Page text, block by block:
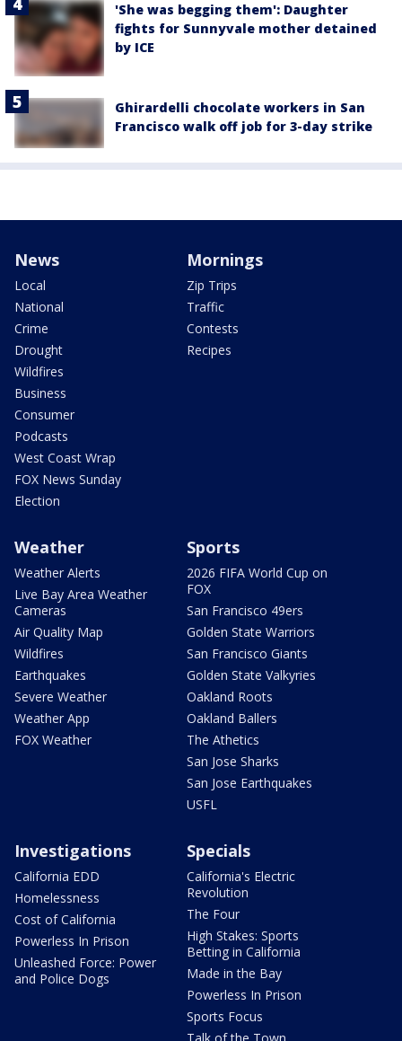
'She was begging them': Daughter
fights for Sunnyvale mother detained
by ICE
Ghirardelli chocolate workers in San
Francisco walk off job for 3-day strike
News
Local
National
Crime
Drought
Wildfires
Business
Consumer
Podcasts
West Coast Wrap
FOX News Sunday
Election
Mornings
Zip Trips
Traffic
Contests
Recipes
Weather
Weather Alerts
Live Bay Area Weather
Cameras
Air Quality Map
Wildfires
Earthquakes
Severe Weather
Weather App
FOX Weather
Sports
2026 FIFA World Cup on
FOX
San Francisco 49ers
Golden State Warriors
San Francisco Giants
Golden State Valkyries
Oakland Roots
Oakland Ballers
The Athetics
San Jose Sharks
San Jose Earthquakes
USFL
Investigations
California EDD
Homelessness
Cost of California
Powerless In Prison
Unleashed Force: Power
and Police Dogs
Specials
California's Electric
Revolution
The Four
High Stakes: Sports
Betting in California
Made in the Bay
Powerless In Prison
Sports Focus